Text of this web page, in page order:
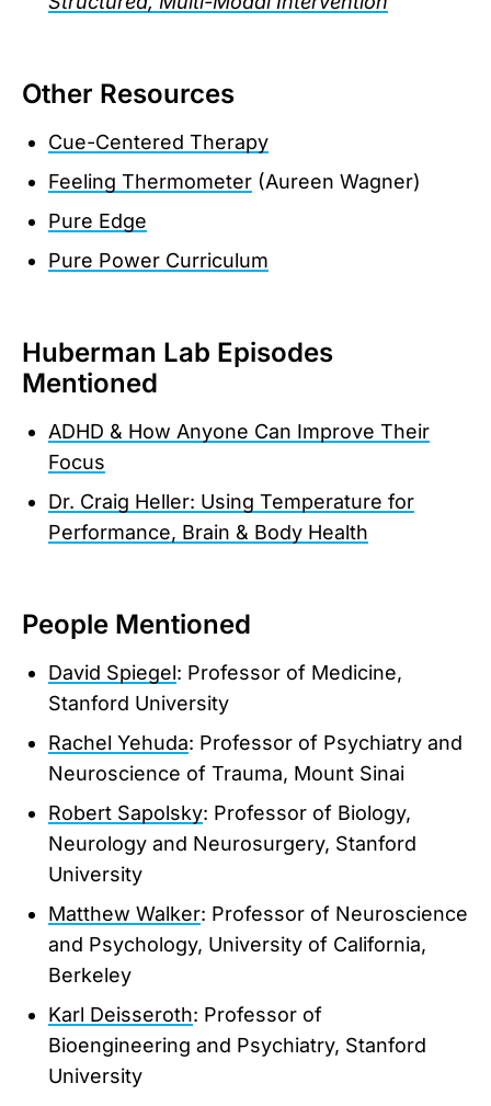
Other Resources
Cue-Centered Therapy
Feeling Thermometer (Aureen Wagner)
Pure Edge
Pure Power Curriculum
Huberman Lab Episodes
Mentioned
ADHD & How Anyone Can Improve Their
Focus
Dr. Craig Heller: Using Temperature for
Performance, Brain & Body Health
People Mentioned
David Spiegel: Professor of Medicine,
Stanford University
Rachel Yehuda: Professor of Psychiatry and
Neuroscience of Trauma, Mount Sinai
Robert Sapolsky: Professor of Biology,
Neurology and Neurosurgery, Stanford
University
Matthew Walker: Professor of Neuroscience
and Psychology, University of California,
Berkeley
Karl Deisseroth: Professor of
Bioengineering and Psychiatry, Stanford
University